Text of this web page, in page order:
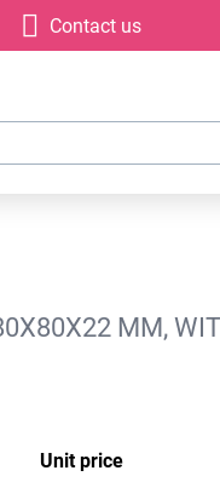
Contact us
MM,
Unit price